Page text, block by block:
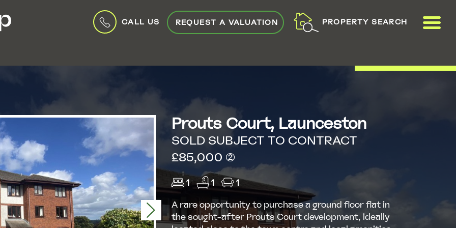
CALL US REQUEST A VALUATION PROPERTY SEARCH
Next
Prouts Court, Launceston
SOLD SUBJECT TO CONTRACT
£85,000 (2)
1 1 1
A rare opportunity to purchase a ground floor flat in
the sought-after Prouts Court development, ideally